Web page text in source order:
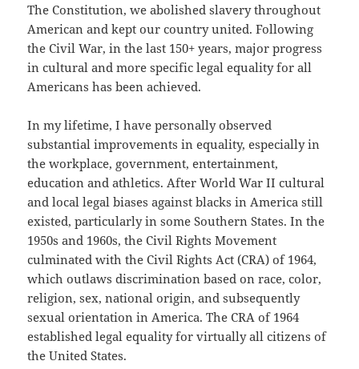
The Constitution, we abolished slavery throughout
American and kept our country united. Following
the Civil War, in the last 150+ years, major progress
in cultural and more specific legal equality for all
Americans has been achieved.
In my lifetime, I have personally observed
substantial improvements in equality, especially in
the workplace, government, entertainment,
education and athletics. After World War II cultural
and local legal biases against blacks in America still
existed, particularly in some Southern States. In the
1950s and 1960s, the Civil Rights Movement
culminated with the Civil Rights Act (CRA) of 1964,
which outlaws discrimination based on race, color,
religion, sex, national origin, and subsequently
sexual orientation in America. The CRA of 1964
established legal equality for virtually all citizens of
the United States.